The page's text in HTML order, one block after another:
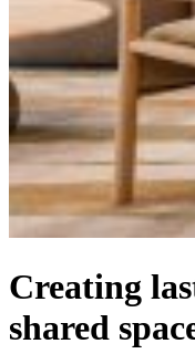
Creating
shared